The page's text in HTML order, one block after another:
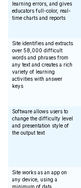
learning errors, and gives
educators full-color, real-
time charts and reports
Site identifies and extracts
over 58,000 difficult
words and phrases from
any text and creates a rich
variety of learning
activities with answer
keys
Software allows users to
change the difficulty level
and presentation style of
the output text
Site works as an app on
any device, using a
minimum of data